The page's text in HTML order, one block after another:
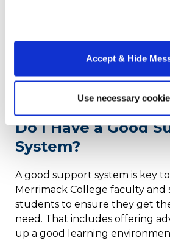
Accept & Hide
Use necessary
For students who would
options, Merrimack offers an
Do I Have a Good
System?
A good support system is key to
Merrimack College faculty and
students to ensure they get
need. That includes offering
up a good learning